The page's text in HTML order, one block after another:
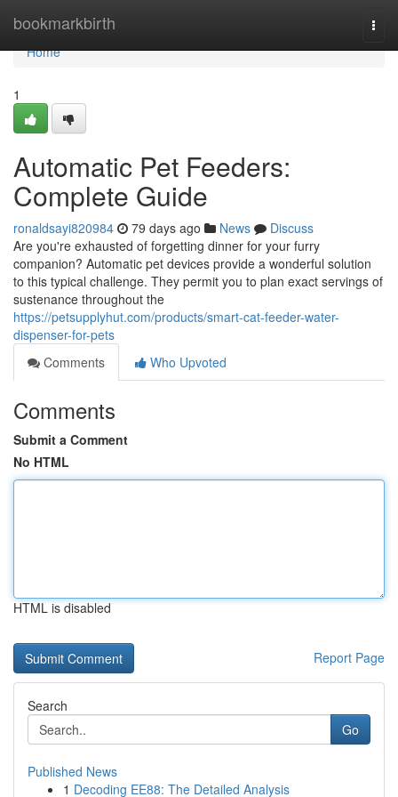
bookmarkbirth
Home
Home
1
Automatic Pet Feeders:
Complete Guide
ronaldsayi820984 79 days ago News
Discuss
Are you're exhausted of forgetting dinner for your furry
companion? Automatic pet devices provide a wonderful solution
to this typical challenge. They permit you to plan exact servings of
sustenance throughout the
https://petsupplyhut.com/products/smart-cat-feeder-water-
dispenser-for-pets
Comments
Who Upvoted
Comments
Submit a Comment
No HTML
HTML is disabled
Report Page
Search
Go
Published News
1 Decoding EE88: The Detailed Analysis